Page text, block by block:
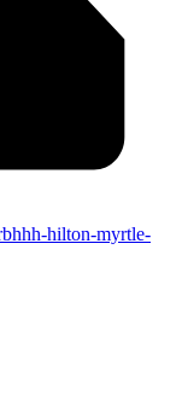
hilton-myrtle-